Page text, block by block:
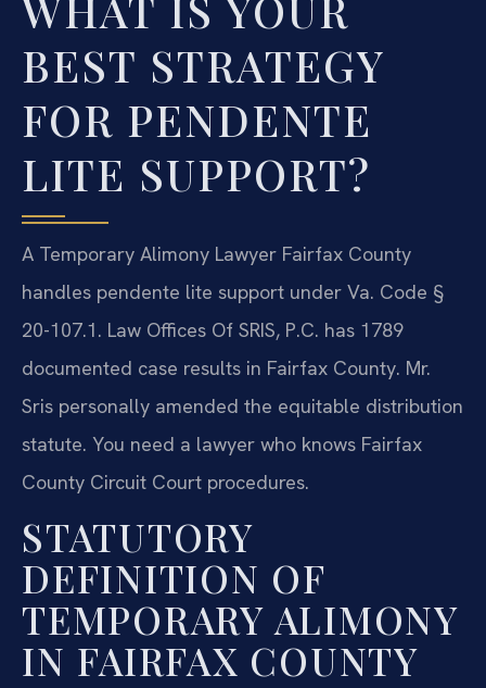
BEST STRATEGY
FOR PENDENTE
LITE SUPPORT?
A Temporary Alimony Lawyer Fairfax County
handles pendente lite support under Va. Code §
20-107.1. Law Offices Of SRIS, P.C. has 1789
documented case results in Fairfax County. Mr.
Sris personally amended the equitable distribution
statute. You need a lawyer who knows Fairfax
County Circuit Court procedures.
STATUTORY
DEFINITION OF
TEMPORARY ALIMONY
IN FAIRFAX COUNTY